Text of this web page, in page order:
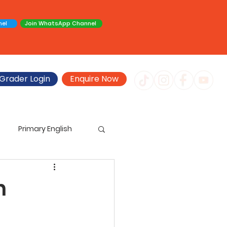
Join WhatsApp Channel
Login Enquire Now
Primary English
Creative Writing